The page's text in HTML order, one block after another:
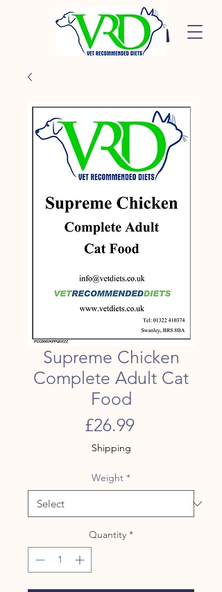
Supreme Chicken
Complete Adult Cat
Food
£26.99Price
Shipping
Weight *
Quantity *